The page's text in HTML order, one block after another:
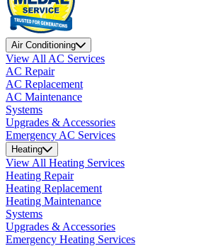
Air Conditioning
View All AC Services
AC Repair
AC Replacement
AC Maintenance
Systems
Upgrades & Accessories
Emergency AC Services
Heating
View All Heating Services
Heating Repair
Heating Replacement
Heating Maintenance
Systems
Upgrades & Accessories
Emergency Heating Services